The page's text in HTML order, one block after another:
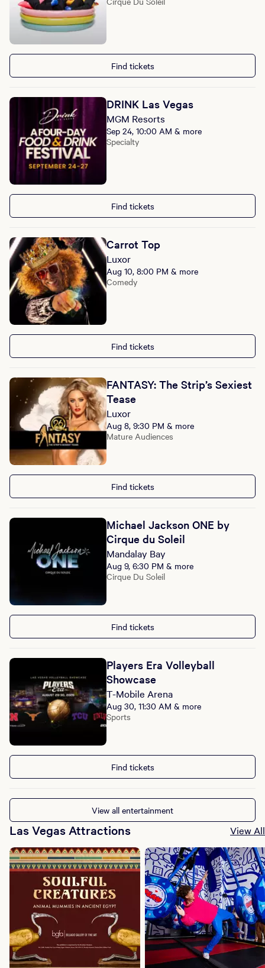
Find tickets
DRINK Las Vegas
MGM Resorts
Sep 24, 10:00 AM & more
Specialty
Find tickets
Carrot Top
Luxor
Aug 10, 8:00 PM & more
Comedy
Find tickets
FANTASY: The Strip’s Sexiest
Tease
Luxor
Aug 8, 9:30 PM & more
Mature Audiences
Find tickets
Michael Jackson ONE by
Cirque du Soleil
Mandalay Bay
Aug 9, 6:30 PM & more
Cirque Du Soleil
Find tickets
Players Era Volleyball
Showcase
T-Mobile Arena
Aug 30, 11:30 AM & more
Sports
Find tickets
View all entertainment
Las Vegas Attractions View All